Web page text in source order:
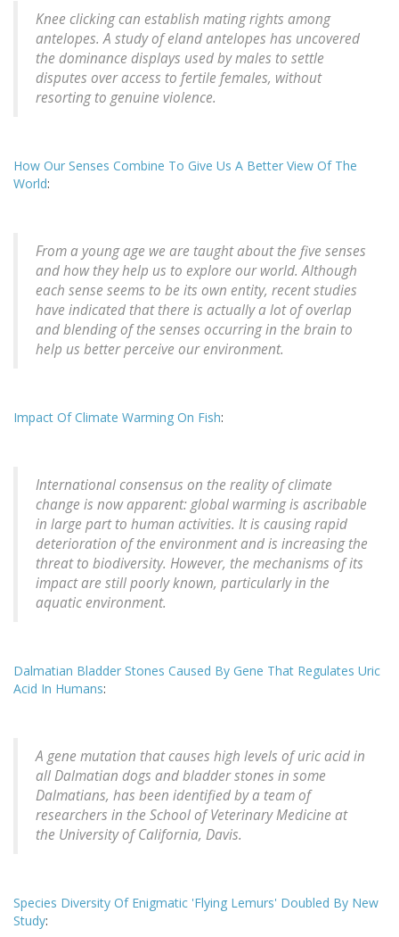
Knee clicking can establish mating rights among
antelopes. A study of eland antelopes has uncovered
the dominance displays used by males to settle
disputes over access to fertile females, without
resorting to genuine violence.
How Our Senses Combine To Give Us A Better View Of The
World:
From a young age we are taught about the five senses
and how they help us to explore our world. Although
each sense seems to be its own entity, recent studies
have indicated that there is actually a lot of overlap
and blending of the senses occurring in the brain to
help us better perceive our environment.
Impact Of Climate Warming On Fish:
International consensus on the reality of climate
change is now apparent: global warming is ascribable
in large part to human activities. It is causing rapid
deterioration of the environment and is increasing the
threat to biodiversity. However, the mechanisms of its
impact are still poorly known, particularly in the
aquatic environment.
Dalmatian Bladder Stones Caused By Gene That Regulates Uric
Acid In Humans:
A gene mutation that causes high levels of uric acid in
all Dalmatian dogs and bladder stones in some
Dalmatians, has been identified by a team of
researchers in the School of Veterinary Medicine at
the University of California, Davis.
Species Diversity Of Enigmatic 'Flying Lemurs' Doubled By New
Study: